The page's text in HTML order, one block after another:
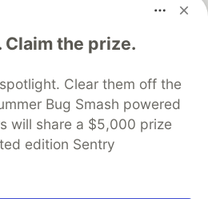
the prize.
Clear them off the
Bug Smash powered
will share a $5,000 prize
edition Sentry
of DEV
to discuss and keep up software
your software career
DEV++
Videos
DEV Shop MLH